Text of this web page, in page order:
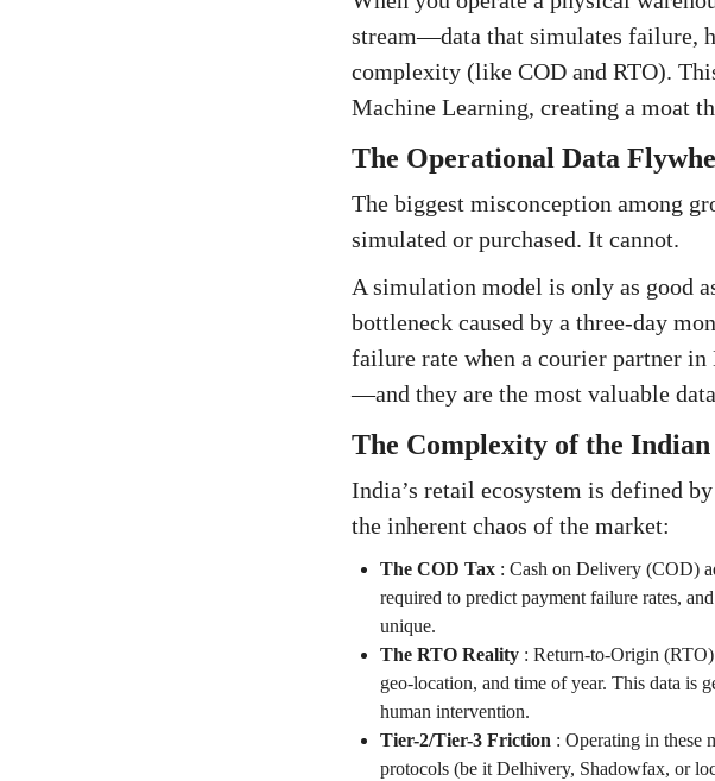
stream—data that simulates failure,
complexity (like COD and RTO).
Machine Learning, creating a moat
The Operational Data
The biggest misconception among
simulated or purchased. It cannot.
A simulation model is only as good
bottleneck caused by a three-day
failure rate when a courier partner in
—and they are the most valuable
The Complexity of the
India’s retail ecosystem is defined
the inherent chaos of the market:
The COD Tax: Cash on Delivery (COD)
required to predict payment failure rates,
unique.
The RTO Reality: Return-to-Origin (RTO)
geo-location, and time of year. This data is
human intervention.
Tier-2/Tier-3 Friction : Operating in these
protocols (be it Delhivery, Shadowfax, or